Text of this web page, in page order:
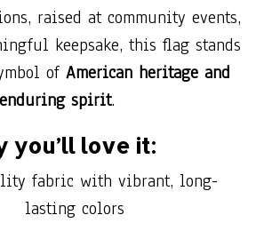
raised at community events,
keepsake, this flag stands
of American heritage and
enduring spirit.
you’ll love it:
fabric with vibrant, long-
lasting colors